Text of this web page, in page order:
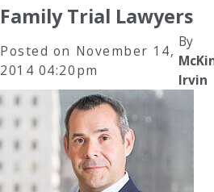
Family Trial Lawyers
Posted on November 14,
2014 04:20pm
By
Irvin